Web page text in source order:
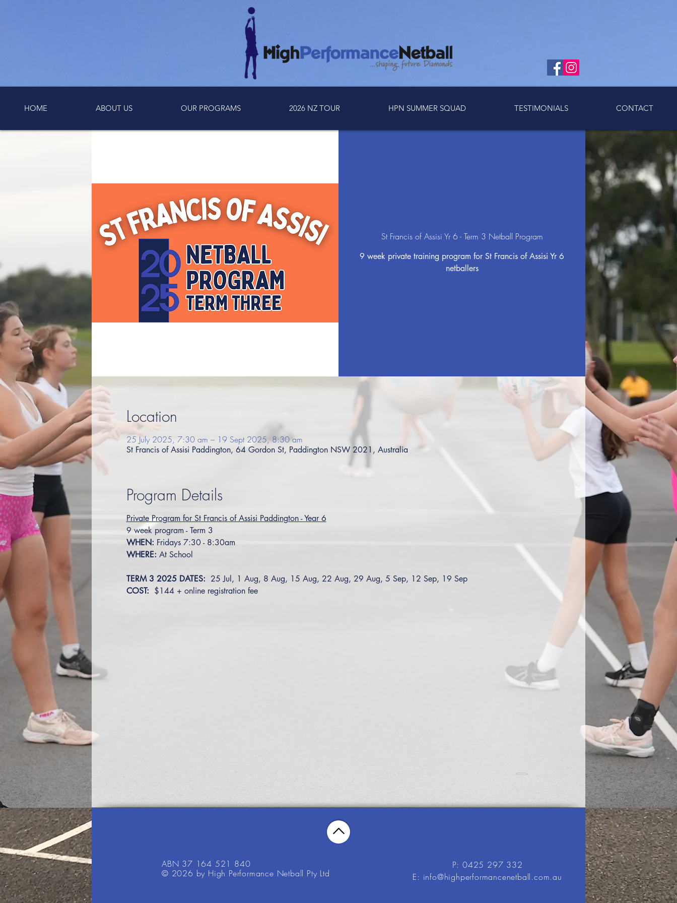
HOME ABOUT US OUR PROGRAMS 2026 NZ TOUR HPN SUMMER SQUAD TESTIMONIALS CONTACT
St Francis of Assisi Yr 6 - Term 3 Netball Program
9 week private training program for St Francis of Assisi Yr 6
netballers
Location
25 July 2025, 7:30 am – 19 Sept 2025, 8:30 am
St Francis of Assisi Paddington, 64 Gordon St, Paddington NSW 2021, Australia
Program Details
Private Program for St Francis of Assisi Paddington - Year 6
9 week program - Term 3
WHEN: Fridays 7:30 - 8:30am
WHERE: At School
TERM 3 2025 DATES: 25 Jul, 1 Aug, 8 Aug, 15 Aug, 22 Aug, 29 Aug, 5 Sep, 12 Sep, 19 Sep
COST: $144 + online registration fee
ABN 37 164 521 840
© 2026 by High Performance Netball Pty Ltd
P: 0425 297 332
E: info@highperformancenetball.com.au